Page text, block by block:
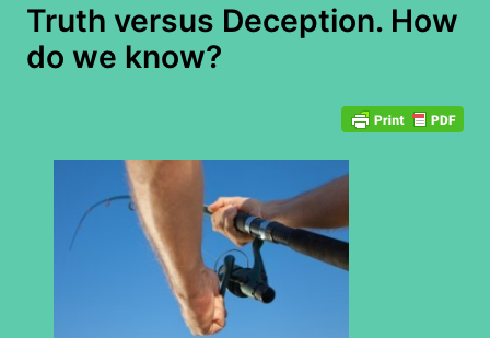
Truth versus Deception. How
do we know?